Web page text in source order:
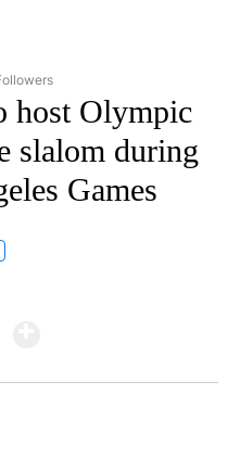
"AP NATIONAL" TO RECEIVE
host Olympic
slalom during
Games